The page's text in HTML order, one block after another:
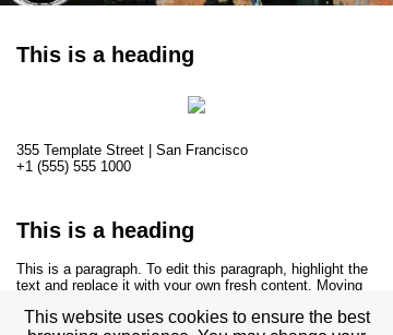
This is a heading
355 Template Street | San Francisco
+1 (555) 555 1000
This is a heading
This is a paragraph. To edit this paragraph, highlight the
text and replace it with your own fresh content. Moving
widget to your area of choice. Use this space to tell site
This website uses cookies to ensure the best